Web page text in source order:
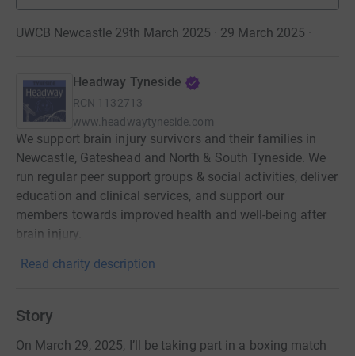
UWCB Newcastle 29th March 2025 · 29 March 2025 ·
Headway Tyneside
RCN 1132713
www.headwaytyneside.com
We support brain injury survivors and their families in
Newcastle, Gateshead and North & South Tyneside. We
run regular peer support groups & social activities, deliver
education and clinical services, and support our
members towards improved health and well-being after
brain injury.
Read charity description
Story
On March 29, 2025, I’ll be taking part in a boxing match